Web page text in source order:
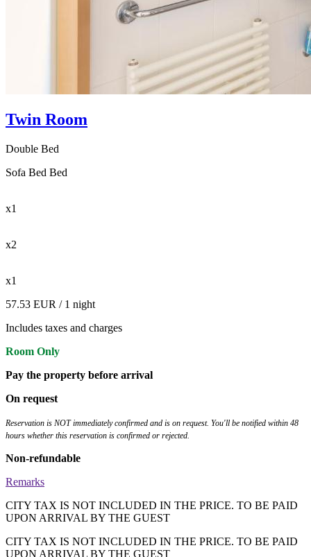
Twin Room
Double Bed
Sofa Bed Bed
x1
x2
x1
57.53 EUR / 1 night
Includes taxes and charges
Room Only
Pay the property before arrival
On request
Reservation is NOT immediately confirmed and is on request. You'll be notified within 48
hours whether this reservation is confirmed or rejected.
Non-refundable
Remarks
CITY TAX IS NOT INCLUDED IN THE PRICE. TO BE PAID
UPON ARRIVAL BY THE GUEST
CITY TAX IS NOT INCLUDED IN THE PRICE. TO BE PAID
UPON ARRIVAL BY THE GUEST